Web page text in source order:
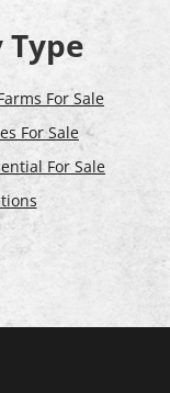
Type
For Sale
For Sale
For Sale